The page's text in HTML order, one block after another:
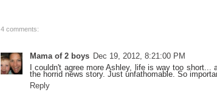
4 comments:
Mama of 2 boys Dec 19, 2012, 8:21:00 PM
I couldn't agree more Ashley, life is way too
the horrid news story. Just unfathomable. So
Reply